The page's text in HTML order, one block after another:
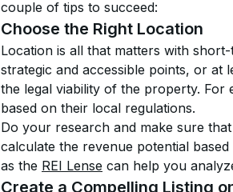
couple of tips to succeed:
Choose the Right Location
Location is all that matters with
strategic and accessible points, or at
the legal viability of the property. For
based on their local regulations.
Do your research and make sure
calculate the revenue potential
as the REI Lense can help you
Create a Compelling Listing